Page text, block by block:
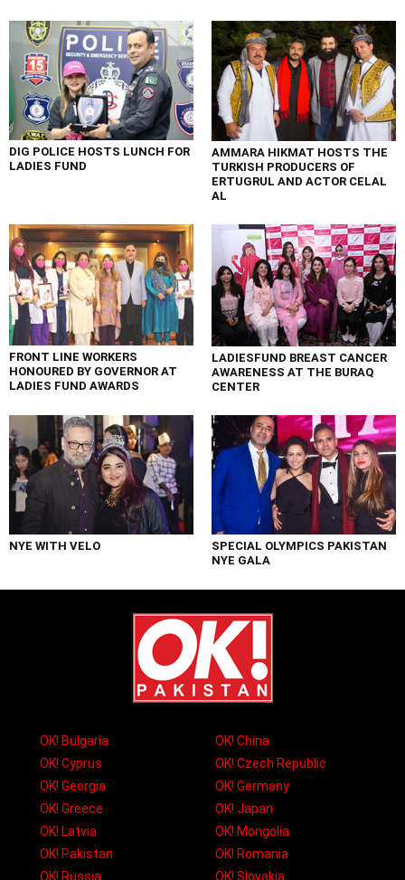
DIG POLICE HOSTS LUNCH FOR
LADIES FUND
AMMARA HIKMAT HOSTS THE
TURKISH PRODUCERS OF
ERTUGRUL AND ACTOR CELAL
AL
FRONT LINE WORKERS
HONOURED BY GOVERNOR AT
LADIES FUND AWARDS
LADIESFUND BREAST CANCER
AWARENESS AT THE BURAQ
CENTER
NYE WITH VELO
SPECIAL OLYMPICS PAKISTAN
NYE GALA
OK! Bulgaria
OK! China
OK! Cyprus
OK! Czech Republic
OK! Georgia
OK! Germany
OK! Greece
OK! Japan
OK! Latvia
OK! Mongolia
OK! Pakistan
OK! Romania
OK! Russia
OK! Slovakia